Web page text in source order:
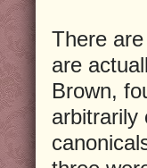
There
are
Brown,
arbitrarily